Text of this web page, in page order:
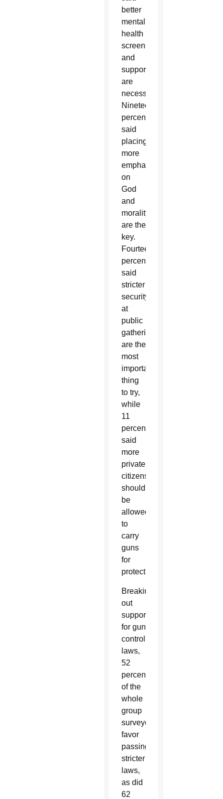
better
mental
health
screening
and
support
are
necessary.
Nineteen
percent
said
placing
more
emphasis
on
God
and
morality
are the
key.
Fourteen
percent
said
stricter
security
at
public
gatherings
are the
most
important
thing
to try,
while
11
percent
said
more
private
citizens
should
be
allowed
to
carry
guns
for
protection.
Breaking
out
support
for gun
control
laws,
52
percent
of the
whole
group
surveyed
favor
passing
stricter
laws,
as did
62